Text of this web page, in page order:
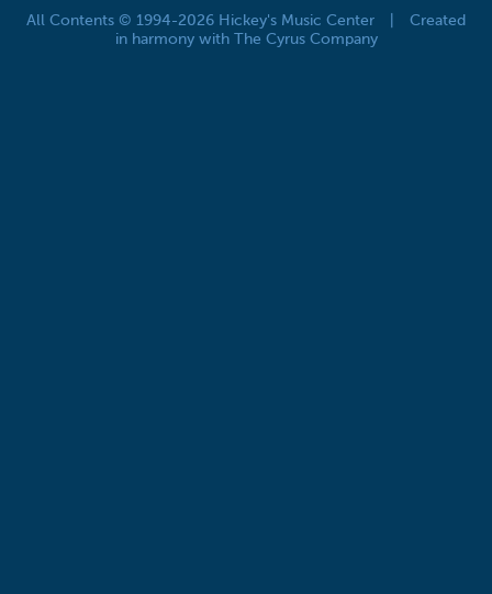
All Contents © 1994-2026 Hickey's Music Center
Created
in harmony with The Cyrus Company